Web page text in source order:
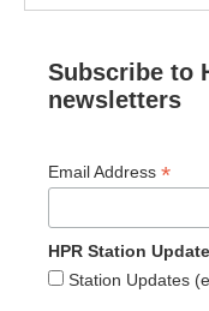
Subscribe to
newsletters
Email Address *
HPR Station
Station Updates